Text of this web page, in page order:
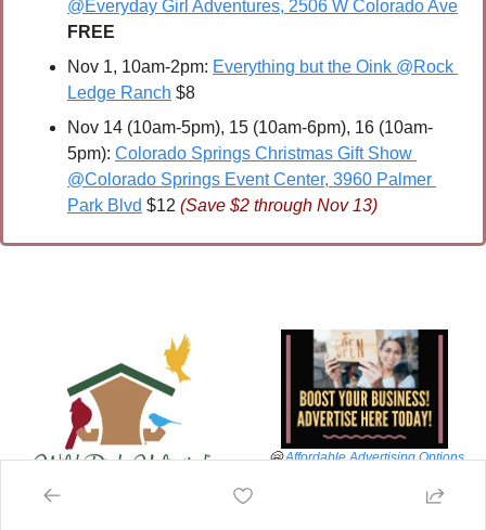
@Everyday Girl Adventures, 2506 W Colorado Ave
FREE
Nov 1, 10am-2pm: Everything but the Oink @Rock
Ledge Ranch $8
Nov 14 (10am-5pm), 15 (10am-6pm), 16 (10am-
5pm): Colorado Springs Christmas Gift Show
@Colorado Springs Event Center, 3960 Palmer
Park Blvd $12 (Save $2 through Nov 13)
🤗 Affordable Advertising Options